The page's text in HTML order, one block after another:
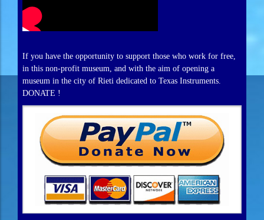
If you have the opportunity to support those who work for free,
in this non-profit museum, and with the aim of opening a
museum in the city of Rieti dedicated to Texas Instruments.
DONATE !